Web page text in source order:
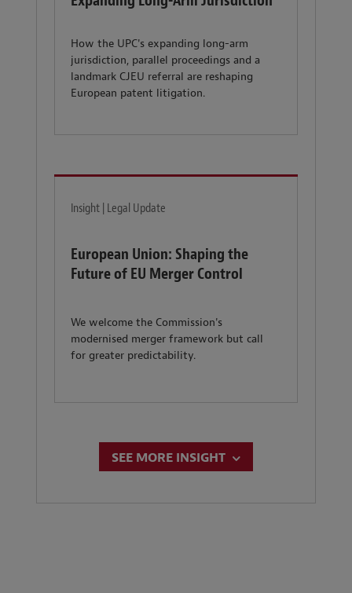
How the UPC's expanding long-arm
jurisdiction, parallel proceedings and a
landmark CJEU referral are reshaping
European patent litigation.
Insight | Legal Update
European Union: Shaping the
Future of EU Merger Control
We welcome the Commission's
modernised merger framework but call
for greater predictability.
SEE MORE INSIGHT